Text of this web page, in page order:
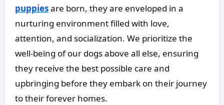
puppiesare born, they are enveloped in a
nurturing environment filled with love,
attention, and socialization. We prioritize the
well-being of our dogs above all else, ensuring
they receive the best possible care and
upbringing before they embark on their journey
to their forever homes.